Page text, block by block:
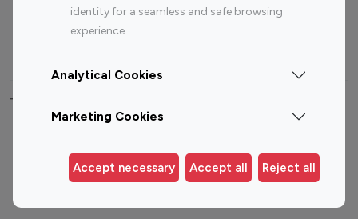
identity for a seamless and safe browsing
experience.
Analytical Cookies
Marketing Cookies
Accept necessary Accept all Reject all
Instagram
Top 200
Instagram
Top 100
Top 200
Top 100 Instagram Influencer By Country
Germany